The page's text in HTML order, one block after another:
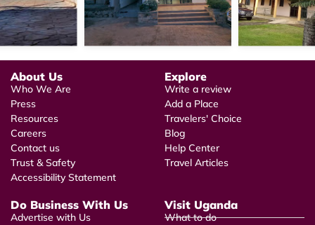
About Us
Who We Are
Press
Resources
Careers
Contact us
Trust & Safety
Accessibility Statement
Explore
Write a review
Add a Place
Travelers' Choice
Blog
Help Center
Travel Articles
Do Business With Us
Advertise with Us
Visit Uganda
What to do